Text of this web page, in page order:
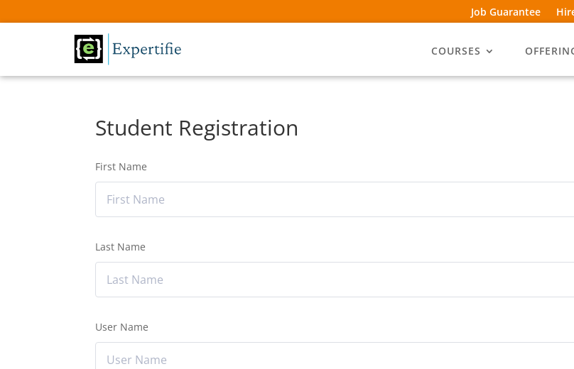
Job Guarantee
COURSES
Student Registration
First Name
Last Name
User Name